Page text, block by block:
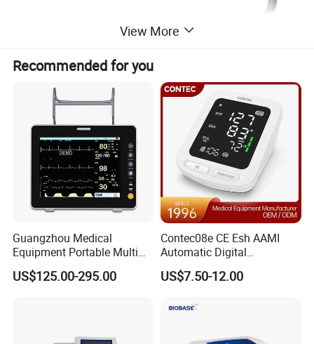
View More
Recommended for you
Guangzhou Medical
Equipment Portable Multi
Parameter Vital Signs Large
Screen 6 Parameters 8 Inch
US$125.00-295.00
Contec08e CE Esh AAMI
Automatic Digital
Sphygmomanometer
Monitoring Blood Pressure
US$7.50-12.00